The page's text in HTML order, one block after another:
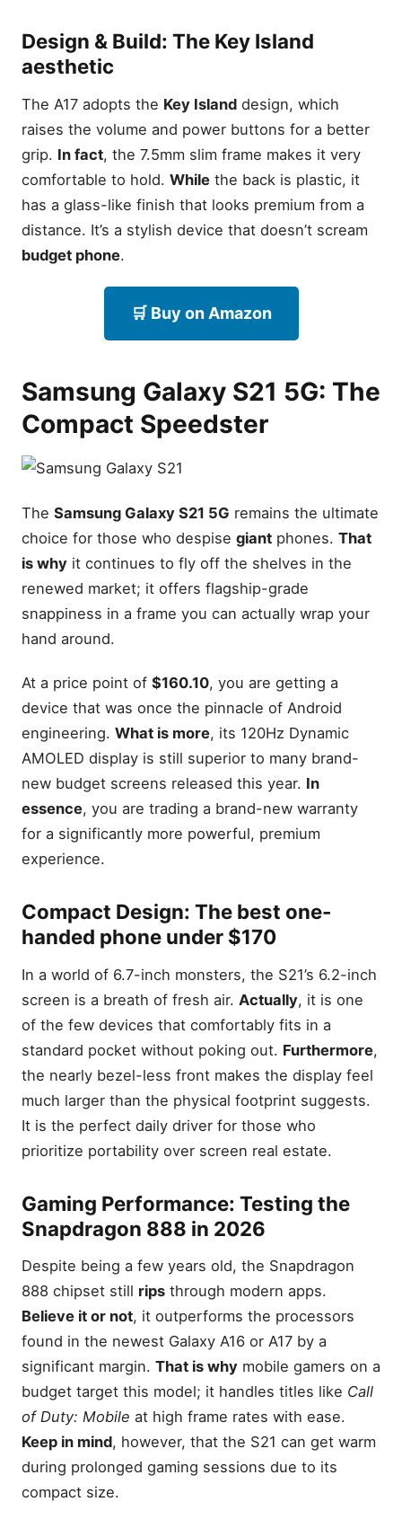
Design & Build: The Key Island
aesthetic
The A17 adopts the Key Island design, which
raises the volume and power buttons for a better
grip. In fact, the 7.5mm slim frame makes it very
comfortable to hold. While the back is plastic, it
has a glass-like finish that looks premium from a
distance. It’s a stylish device that doesn’t scream
budget phone.
🛒 Buy on Amazon
Samsung Galaxy S21 5G: The
Compact Speedster
The Samsung Galaxy S21 5G remains the ultimate
choice for those who despise giant phones. That
is why it continues to fly off the shelves in the
renewed market; it offers flagship-grade
snappiness in a frame you can actually wrap your
hand around.
At a price point of $160.10, you are getting a
device that was once the pinnacle of Android
engineering. What is more, its 120Hz Dynamic
AMOLED display is still superior to many brand-
new budget screens released this year. In
essence, you are trading a brand-new warranty
for a significantly more powerful, premium
experience.
Compact Design: The best one-
handed phone under $170
In a world of 6.7-inch monsters, the S21’s 6.2-inch
screen is a breath of fresh air. Actually, it is one
of the few devices that comfortably fits in a
standard pocket without poking out. Furthermore,
the nearly bezel-less front makes the display feel
much larger than the physical footprint suggests.
It is the perfect daily driver for those who
prioritize portability over screen real estate.
Gaming Performance: Testing the
Snapdragon 888 in 2026
Despite being a few years old, the Snapdragon
888 chipset still rips through modern apps.
Believe it or not, it outperforms the processors
found in the newest Galaxy A16 or A17 by a
significant margin. That is why mobile gamers on a
budget target this model; it handles titles like Call
of Duty: Mobile at high frame rates with ease.
Keep in mind, however, that the S21 can get warm
during prolonged gaming sessions due to its
compact size.
Frequently Asked Questions
Will the S22 Ultra
(Renewed) still get updates
in 2026?
Which of these phones
support a microSD card
Samsung phone in 2026?
US Version models?
Final Verdict: The Samsung
Value Scorecard
Which One Should You Buy?
Leave a Reply Cancel reply